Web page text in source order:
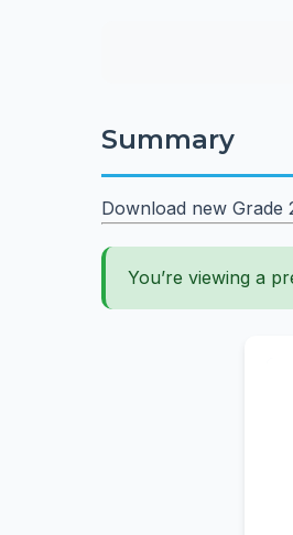
Summary
Download new Grade
You’re viewing a